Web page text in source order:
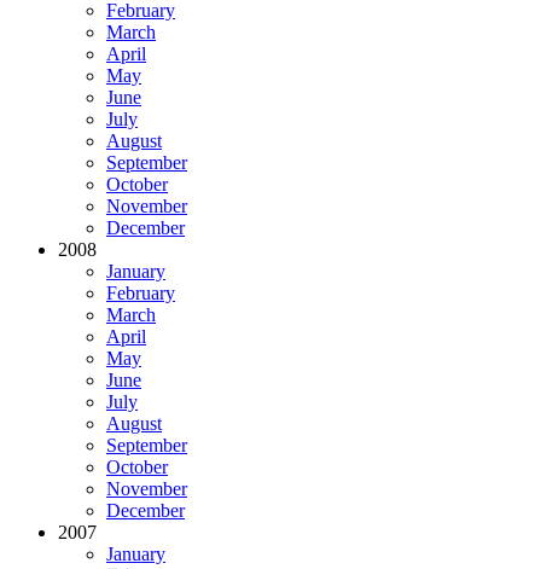
February
March
April
May
June
July
August
September
October
November
December
2008
January
February
March
April
May
June
July
August
September
October
November
December
2007
January